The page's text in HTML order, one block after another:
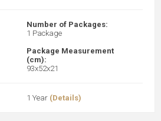
Number of Packages:
1 Package
Package Measurement
(cm):
93x52x21
1 Year (Details)